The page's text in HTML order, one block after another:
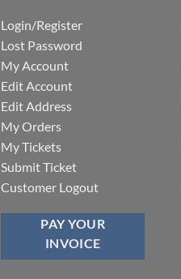
Login/Register
Lost Password
My Account
Edit Account
Edit Address
My Orders
My Tickets
Submit Ticket
Customer Logout
PAY YOUR
INVOICE